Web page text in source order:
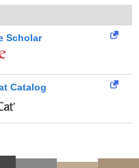
Scholar
Catalog